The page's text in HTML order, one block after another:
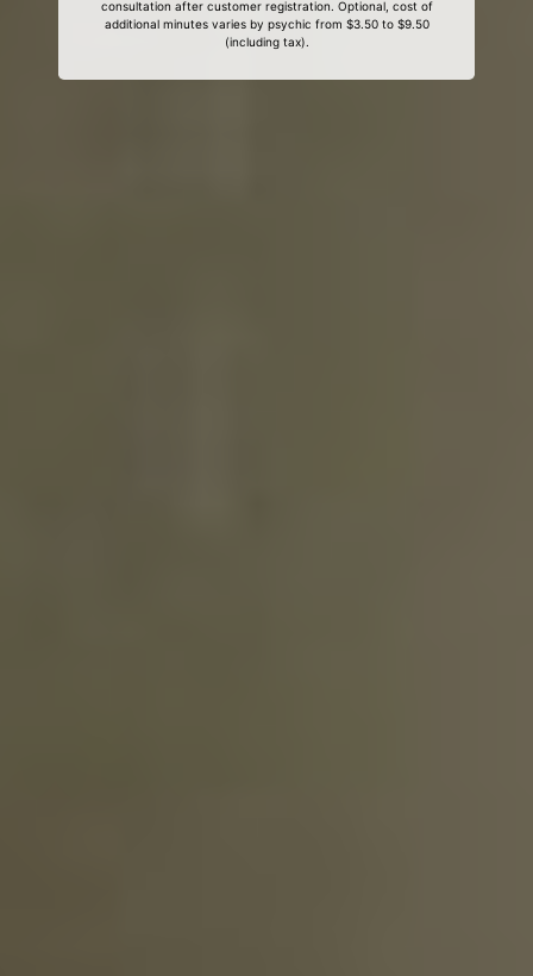
consultation after customer registration. Optional, cost of
additional minutes varies by psychic from $3.50 to $9.50
(including tax).